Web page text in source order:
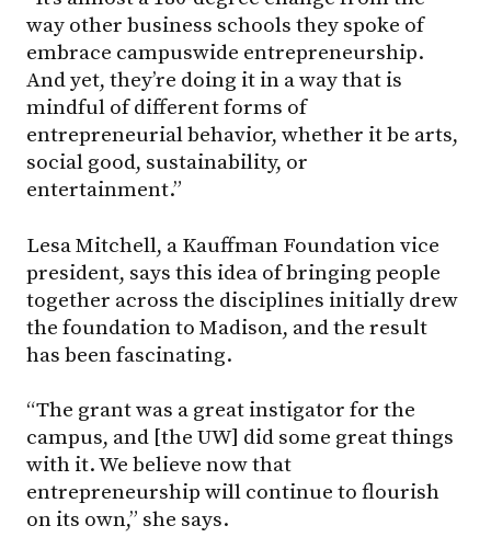
way other business schools they spoke of
embrace campuswide entrepreneurship.
And yet, they’re doing it in a way that is
mindful of different forms of
entrepreneurial behavior, whether it be arts,
social good, sustainability, or
entertainment.”
Lesa Mitchell, a Kauffman Foundation vice
president, says this idea of bringing people
together across the disciplines initially drew
the foundation to Madison, and the result
has been fascinating.
“The grant was a great instigator for the
campus, and [the UW] did some great things
with it. We believe now that
entrepreneurship will continue to flourish
on its own,” she says.